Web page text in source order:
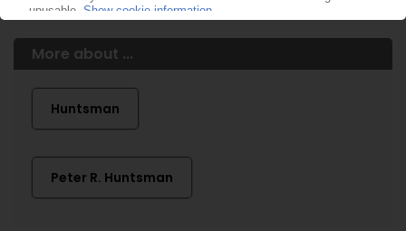
More about ...
Huntsman
Peter R. Huntsman